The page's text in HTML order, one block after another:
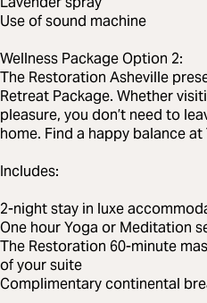
Use of sound machine
Wellness Package Option 2:
The Restoration Asheville
Retreat Package. Whether
pleasure, you don’t need to
home. Find a happy balance
Includes:
2-night stay in luxe
One hour Yoga or Meditation
The Restoration 60-minute
of your suite
Complimentary continental